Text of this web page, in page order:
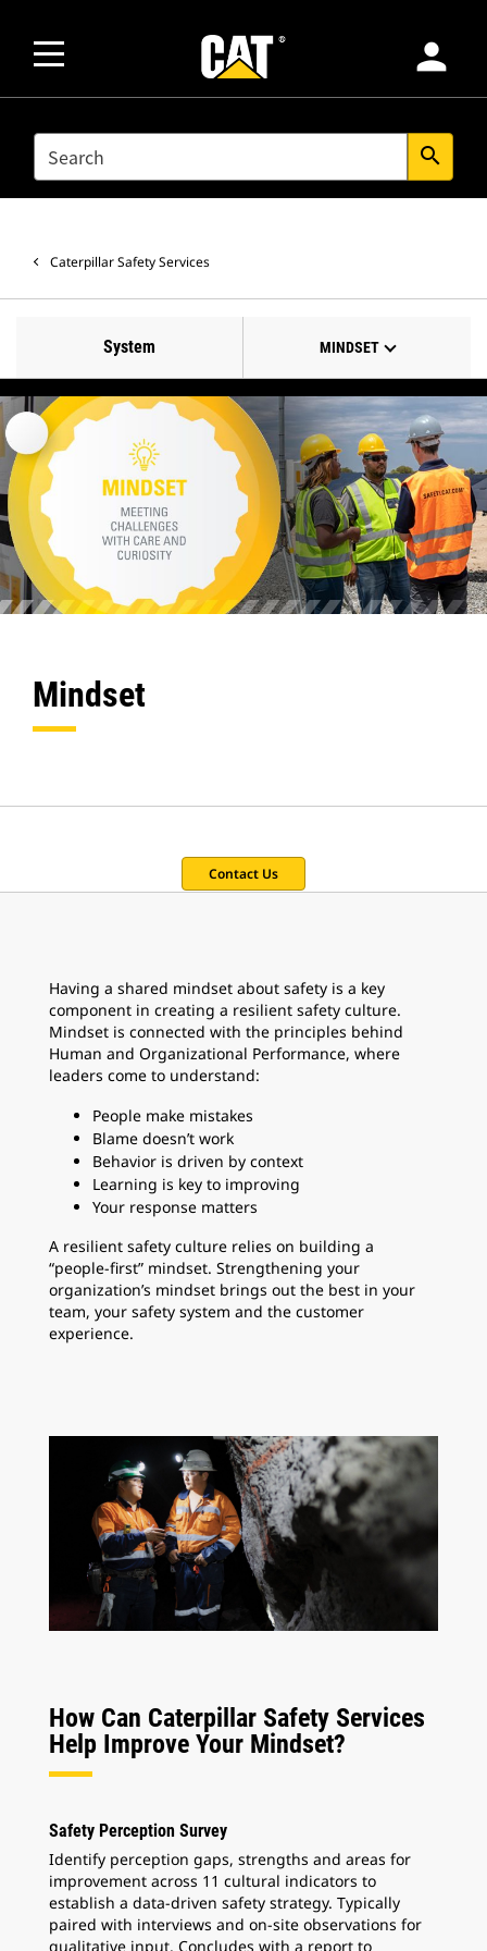
person
SEARCH search
Caterpillar Safety Services
System MINDSET
Mindset
Contact Us
Having a shared mindset about safety is a key
component in creating a resilient safety culture.
Mindset is connected with the principles behind
Human and Organizational Performance, where
leaders come to understand:
People make mistakes
Blame doesn’t work
Behavior is driven by context
Learning is key to improving
Your response matters
A resilient safety culture relies on building a
“people-first” mindset. Strengthening your
organization’s mindset brings out the best in your
team, your safety system and the customer
experience.
How Can Caterpillar Safety Services
Help Improve Your Mindset?
Safety Perception Survey
Identify perception gaps, strengths and areas for
improvement across 11 cultural indicators to
establish a data-driven safety strategy. Typically
paired with interviews and on-site observations for
qualitative input. Concludes with a report to